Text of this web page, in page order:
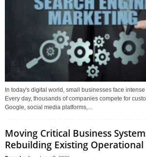
In today's digital world, small businesses face
Every day, thousands of companies compete for
Google, social media platforms,...
Moving Critical Business
Rebuilding Existing